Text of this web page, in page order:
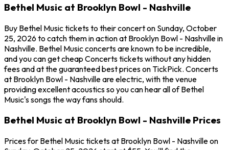
Bethel Music at Brooklyn Bowl - Nashville
Buy Bethel Music tickets to their concert on Sunday, October
25, 2026 to catch them in action at Brooklyn Bowl - Nashville in
Nashville. Bethel Music concerts are known to be incredible,
and you can get cheap Concerts tickets without any hidden
fees and at the guaranteed best prices on TickPick. Concerts
at Brooklyn Bowl - Nashville are electric, with the venue
providing excellent acoustics so you can hear all of Bethel
Music's songs the way fans should.
Bethel Music at Brooklyn Bowl - Nashville Prices
Prices for Bethel Music tickets at Brooklyn Bowl - Nashville on